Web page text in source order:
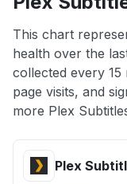
This chart
health over the
collected every 15
page visits, and
more Plex
Plex